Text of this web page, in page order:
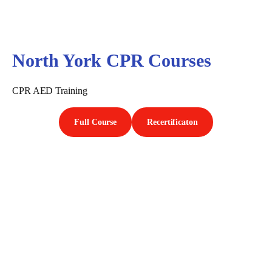
North York CPR Courses
CPR AED Training
Full Course Recertificaton